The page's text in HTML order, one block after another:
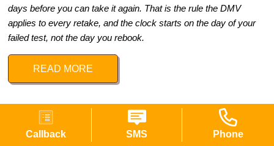
Callback SMS Phone
days before you can take it again. That is the rule the DMV
applies to every retake, and the clock starts on the day of your
failed test, not the day you rebook.
READ MORE